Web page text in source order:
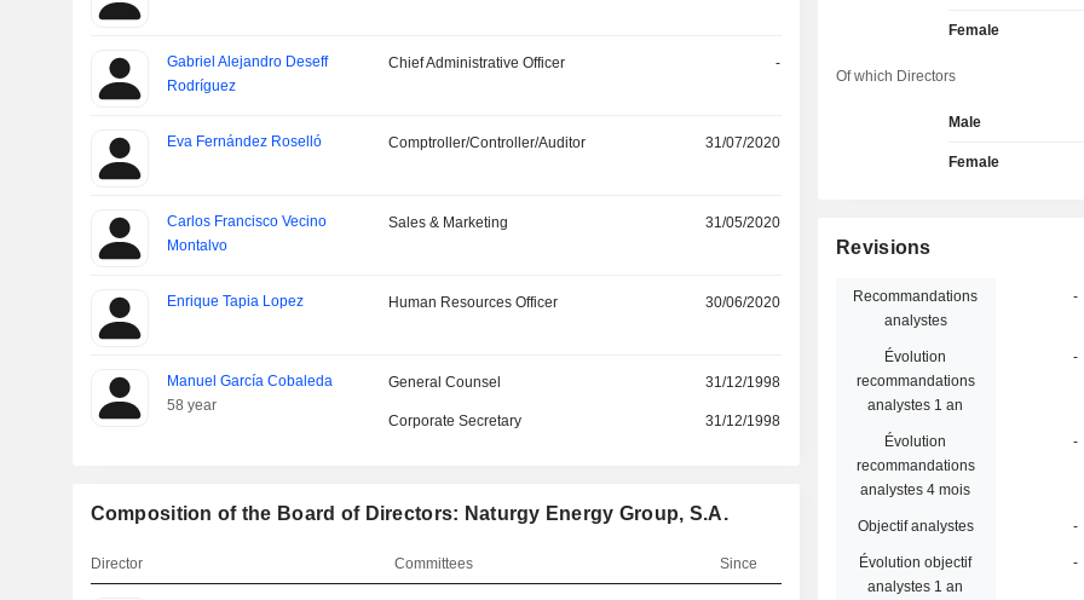
Gabriel Alejandro Deseff
Rodríguez
Chief Administrative Officer -
Eva Fernández Roselló Comptroller/Controller/Auditor 31/07/2020
Carlos Francisco Vecino
Montalvo
Sales & Marketing 31/05/2020
Enrique Tapia Lopez Human Resources Officer 30/06/2020
Manuel García Cobaleda
58 year
General Counsel 31/12/1998
Corporate Secretary 31/12/1998
Composition of the Board of Directors: Naturgy Energy Group, S.A.
Director Committees Since
Female
Of which Directors
Male
Female
Revisions
Recommandations
analystes
-
Évolution
recommandations
analystes 1 an
-
Évolution
recommandations
analystes 4 mois
-
Objectif analystes -
Évolution objectif
analystes 1 an
-